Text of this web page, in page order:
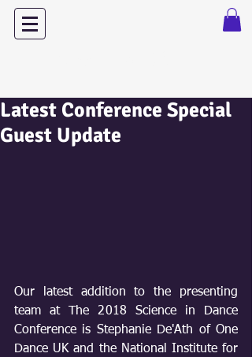
Latest Conference Special
Guest Update
Our latest addition to the presenting
team at The 2018 Science in Dance
Conference is Stephanie De'Ath of One
Dance UK and the National Institute for